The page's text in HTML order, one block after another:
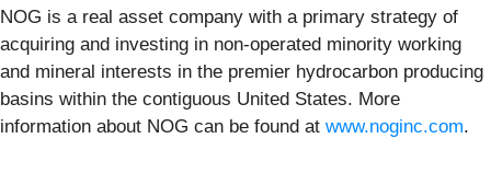
NOG is a real asset company with a primary strategy of
acquiring and investing in non-operated minority working
and mineral interests in the premier hydrocarbon producing
basins within the contiguous United States. More
information about NOG can be found at www.noginc.com.